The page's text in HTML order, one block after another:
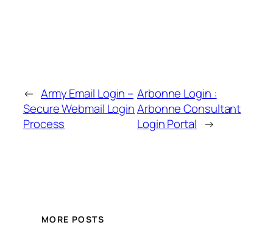
← Army Email Login –
Secure Webmail Login
Process
Arbonne Login :
Arbonne Consultant
Login Portal →
MORE POSTS